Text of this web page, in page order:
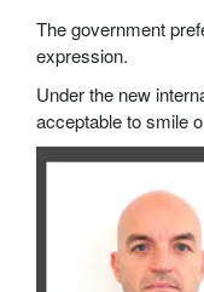
The government
expression.
Under the new
acceptable to smile